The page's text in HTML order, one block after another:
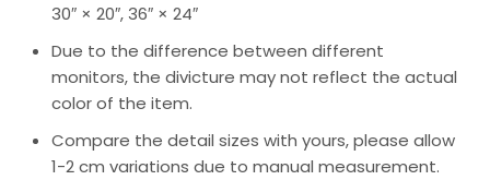
30″ × 20″, 36″ × 24″
Due to the difference between different
monitors, the divicture may not reflect the actual
color of the item.
Compare the detail sizes with yours, please allow
1-2 cm variations due to manual measurement.